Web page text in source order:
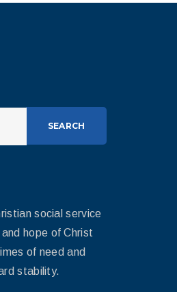
SEARCH
social service
hope of Christ
of need and
stability.